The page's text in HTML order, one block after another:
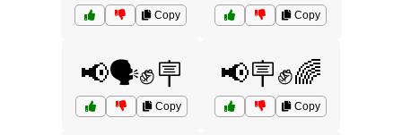
Copy Copy
📢🗣️✊🪧
Copy
📢🪧✊🌈
Copy